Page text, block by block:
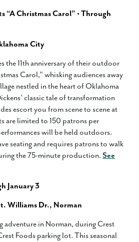
“A Christmas Carol” • Through
City
the 11th anniversary of their outdoor
Carol,” whisking audiences away
nestled in the heart of Oklahoma
classic tale of transformation
escort you from scene to scene at
are limited to 150 patrons per
will be held outdoors.
seating and requires patrons to walk
the 75-minute production. See
January 3
Williams Dr., Norman
adventure in Norman, during Crest
Foods parking lot. This seasonal